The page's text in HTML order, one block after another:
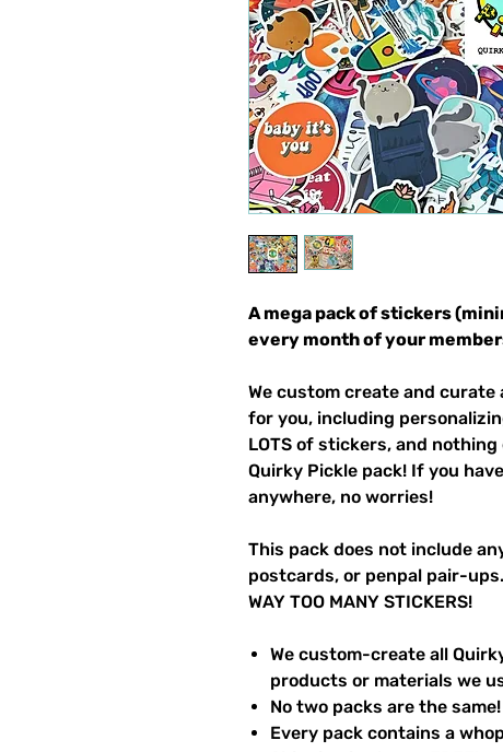
A mega pack of stickers
every month of your
We custom create and
for you, including
LOTS of stickers, and
Quirky Pickle pack! If you
anywhere, no worries!
This pack does not include
postcards, or penpal pair-
WAY TOO MANY STICKERS!
We custom-create all
products or materials we
No two packs are the same!
Every pack contains a